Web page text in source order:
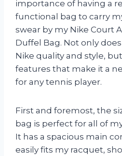
importance of having a
functional bag to carry
swear by my Nike Court
Duffel Bag. Not only
Nike quality and style,
features that make it a
for any tennis player.
First and foremost, the
bag is perfect for all of
It has a spacious main
easily fits my racquet,